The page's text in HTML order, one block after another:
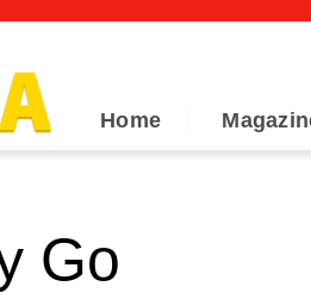
Home
Go